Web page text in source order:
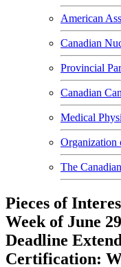
American
Canadian
Provincial
Canadian
Medical
Organization
The
Pieces of
Week of June
Deadline
Certification: